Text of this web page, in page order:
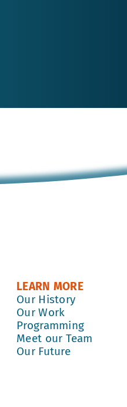
LEARN MORE
Our History
Our Work
Programming
Meet our Team
Our Future